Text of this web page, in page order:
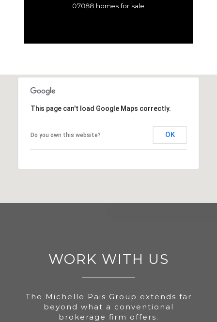
07088 homes for sale
This page can't load Google Maps correctly.
Do you own this website? OK
WORK WITH US
The Michelle Pais Group extends far
beyond what a conventional
brokerage firm offers.